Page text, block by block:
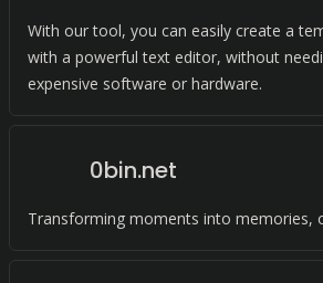
With our tool, you can easily create a
with a powerful text editor, without
expensive software or hardware.
0bin.net
Transforming moments into memories,